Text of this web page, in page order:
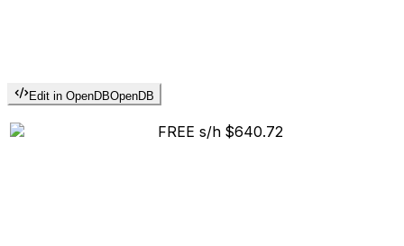
Edit in OpenDBOpenDB
FREE s/h $640.72